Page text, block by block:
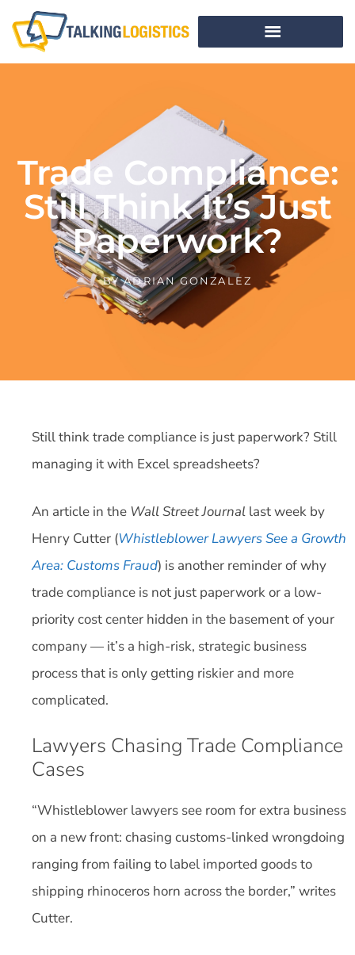
Trade Compliance:
Still Think It’s Just
Paperwork?
BYADRIAN GONZALEZ
Still think trade compliance is just paperwork? Still
managing it with Excel spreadsheets?
An article in the Wall Street Journal last week by
Henry Cutter (Whistleblower Lawyers See a Growth
Area: Customs Fraud) is another reminder of why
trade compliance is not just paperwork or a low-
priority cost center hidden in the basement of your
company — it’s a high-risk, strategic business
process that is only getting riskier and more
complicated.
Lawyers Chasing Trade Compliance
Cases
“Whistleblower lawyers see room for extra business
on a new front: chasing customs-linked wrongdoing
ranging from failing to label imported goods to
shipping rhinoceros horn across the border,” writes
Cutter.